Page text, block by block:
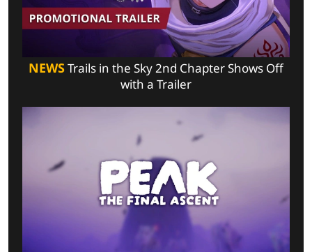
NEWSTrails in the Sky 2nd Chapter Shows Off
with a Trailer